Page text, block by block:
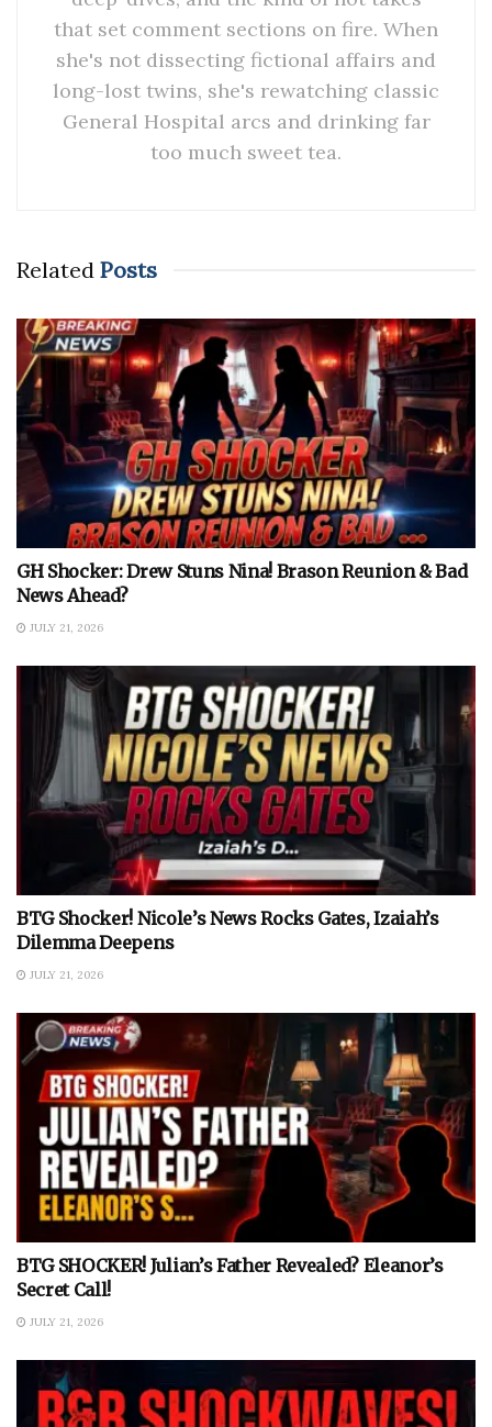
that set comment sections on fire. When
she's not dissecting fictional affairs and
long-lost twins, she's rewatching classic
General Hospital arcs and drinking far
too much sweet tea.
Related Posts
GH Shocker: Drew Stuns Nina! Brason Reunion & Bad
News Ahead?
JULY 21, 2026
BTG Shocker! Nicole’s News Rocks Gates, Izaiah’s
Dilemma Deepens
JULY 21, 2026
BTG SHOCKER! Julian’s Father Revealed? Eleanor’s
Secret Call!
JULY 21, 2026